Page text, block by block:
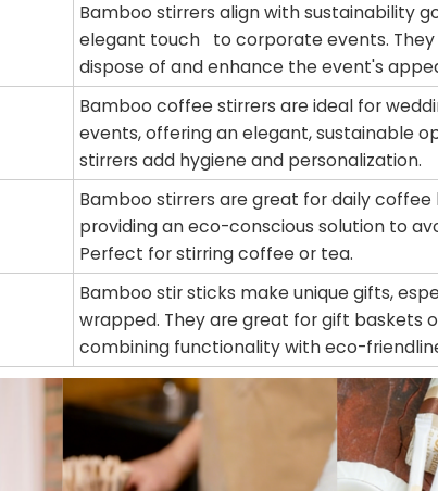
Bamboo stirrers align with sustainability
elegant touch to corporate events. They
dispose of and enhance the event's
Bamboo coffee stirrers are ideal for
events, offering an elegant, sustainable
stirrers add hygiene and personalization.
Bamboo stirrers are great for daily coffee
providing an eco-conscious solution to
Perfect for stirring coffee or tea.
Bamboo stir sticks make unique gifts,
wrapped. They are great for gift baskets
combining functionality with eco-